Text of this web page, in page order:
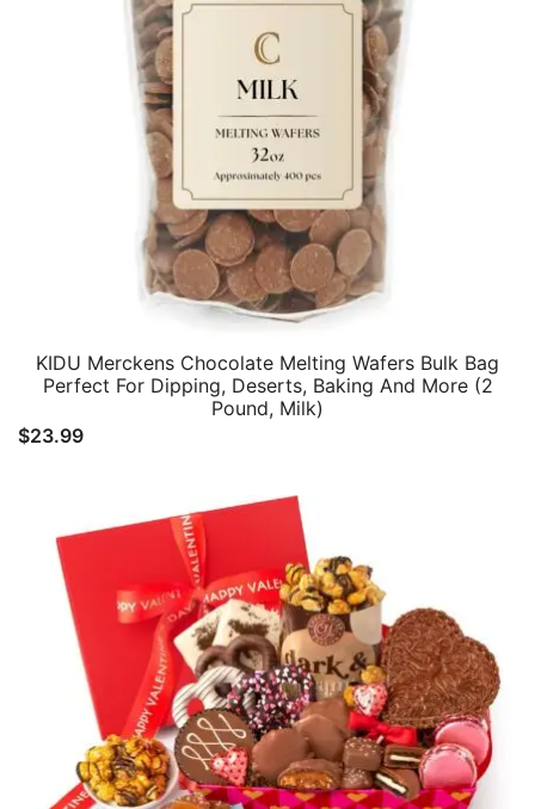
KIDU Merckens Chocolate Melting Wafers Bulk Bag
Perfect For Dipping, Deserts, Baking And More (2
Pound, Milk)
$23.99